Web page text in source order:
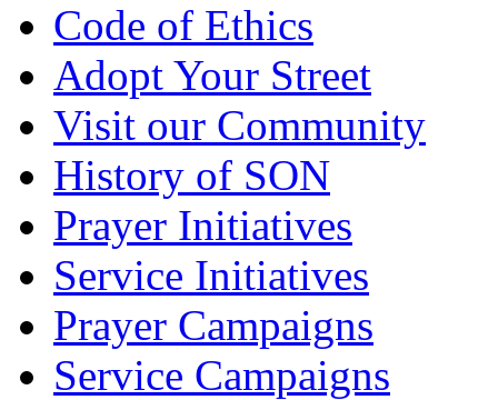
Code of Ethics
Adopt Your Street
Visit our Community
History of SON
Prayer Initiatives
Service Initiatives
Prayer Campaigns
Service Campaigns